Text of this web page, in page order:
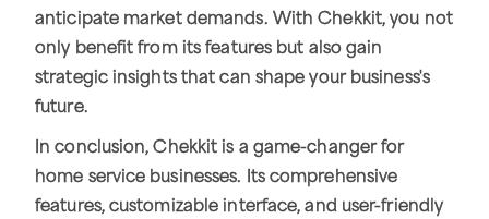
anticipate market demands. With Chekkit, you not
only benefit from its features but also gain
strategic insights that can shape your business's
future.
In conclusion, Chekkit is a game-changer for
home service businesses. Its comprehensive
features, customizable interface, and user-friendly